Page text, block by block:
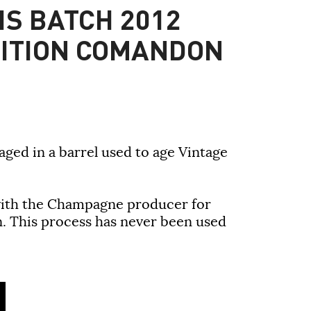
BATCH 2012
COMANDON
in a barrel used to age Vintage
the Champagne producer for
process has never been used